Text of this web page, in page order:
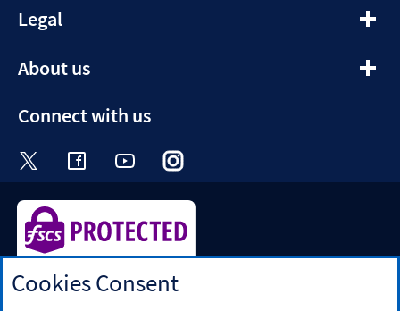
Legalexpandable
About usexpandable
Connect with us
Visit the Halifax Twitter page. Opens in a
Visit the Halifax Facebook page.
Visit the Halifax Youtube
Visit the Halifax Instagram
Halifax is a division of Bank of Scotland plc. Registered in
Cookies Consent